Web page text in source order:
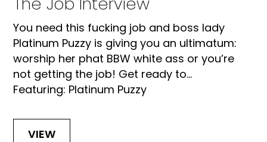
You need this fucking job and boss lady
Platinum Puzzy is giving you an ultimatum:
worship her phat BBW white ass or you’re
not getting the job! Get ready to...
Featuring: Platinum Puzzy
VIEW